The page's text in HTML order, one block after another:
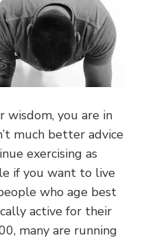
wisdom, you are in
much better advice
exercising as
if you want to live
who age best
active for their
many are running